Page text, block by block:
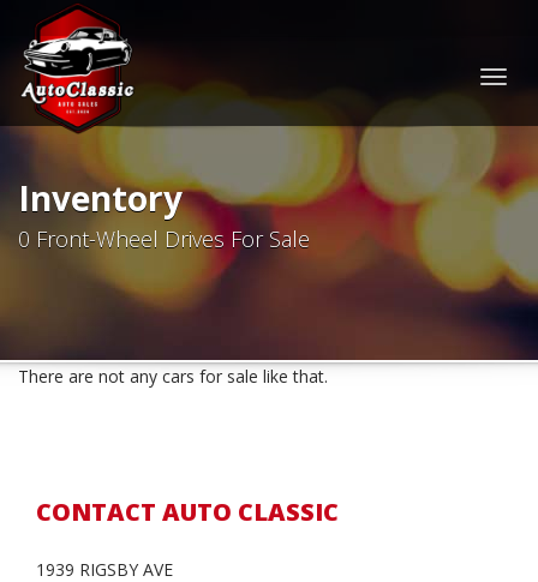
Inventory
0 Front-Wheel Drives For Sale
There are not any cars for sale like that.
CONTACT AUTO CLASSIC
1939 RIGSBY AVE